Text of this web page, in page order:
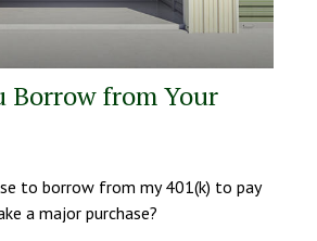
Borrow from Your
to borrow from my 401(k) to pay
a major purchase?